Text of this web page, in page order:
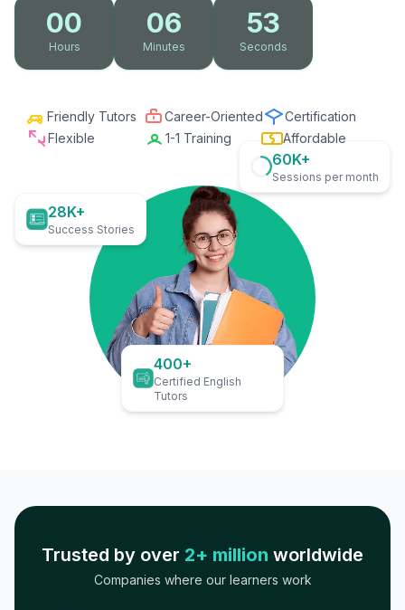
00
Hours
06
Minutes
52
Seconds
Friendly Tutors Career-Oriented
Certification
Flexible
1-1 Training Affordable
28K+
Success Stories
60K+
Sessions per month
400+
Certified English
Tutors
Trusted by over 2+ million worldwide
Companies where our learners work